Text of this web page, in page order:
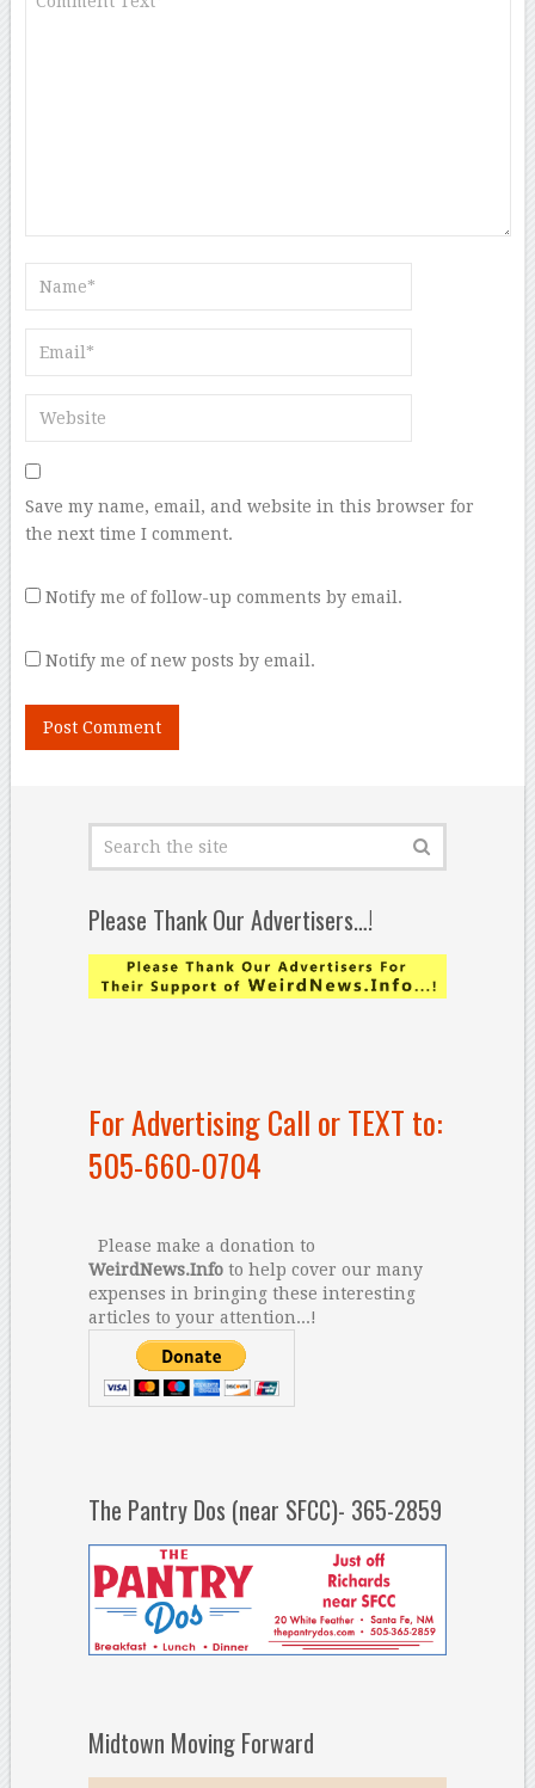
Save my name, email, and website in this browser for
the next time I comment.
Notify me of follow-up comments by email.
Notify me of new posts by email.
Please Thank Our Advertisers…!
For Advertising Call or TEXT to:
505-660-0704
Please make a donation to
WeirdNews.Infoto help cover our many
expenses in bringing these interesting
articles to your attention...!
The Pantry Dos (near SFCC)- 365-2859
Midtown Moving Forward